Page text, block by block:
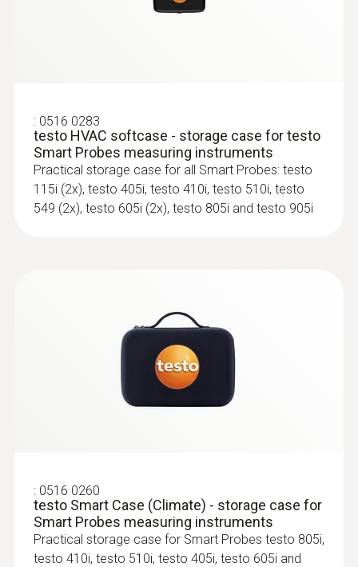
3 AAA micro batteries
Data transfer
Bluetooth®
For all measurements involving heating, air-
: 0516 0283
testo HVAC softcase - storage case for testo
Smart Probes measuring instruments
Practical storage case for all Smart Probes: testo
115i (2x), testo 405i, testo 410i, testo 510i, testo
549 (2x), testo 605i (2x), testo 805i and testo 905i
: 0516 0260
testo Smart Case (Climate) - storage case for
Smart Probes measuring instruments
Practical storage case for Smart Probes testo 805i,
testo 410i, testo 510i, testo 405i, testo 605i and